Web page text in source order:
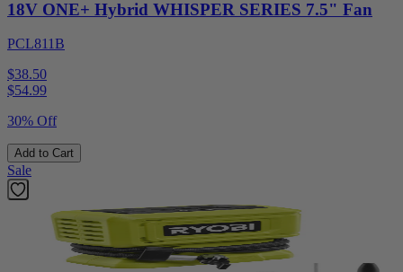
18V ONE+ Hybrid WHISPER SERIES 7.5" Fan
PCL811B
$38.50
$54.99
30% Off
Add to Cart
Sale